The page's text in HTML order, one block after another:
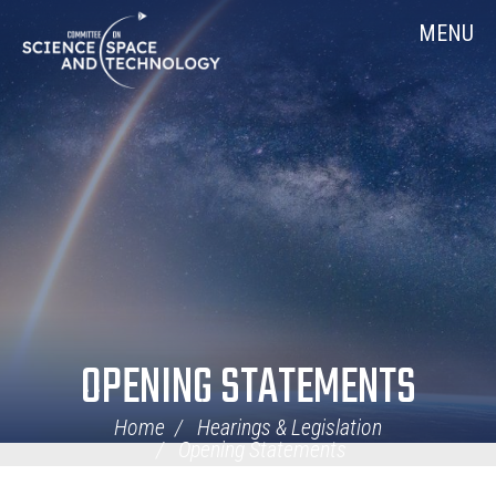
Navigation
MENU
OPENING STATEMENTS
Home
Hearings & Legislation
Opening Statements